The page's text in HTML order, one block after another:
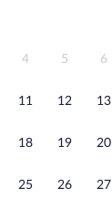
4 5 6
11 12 13
18 19 20
25 26 27